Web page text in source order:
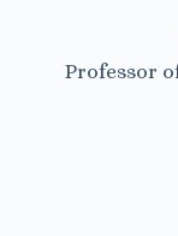
Professor